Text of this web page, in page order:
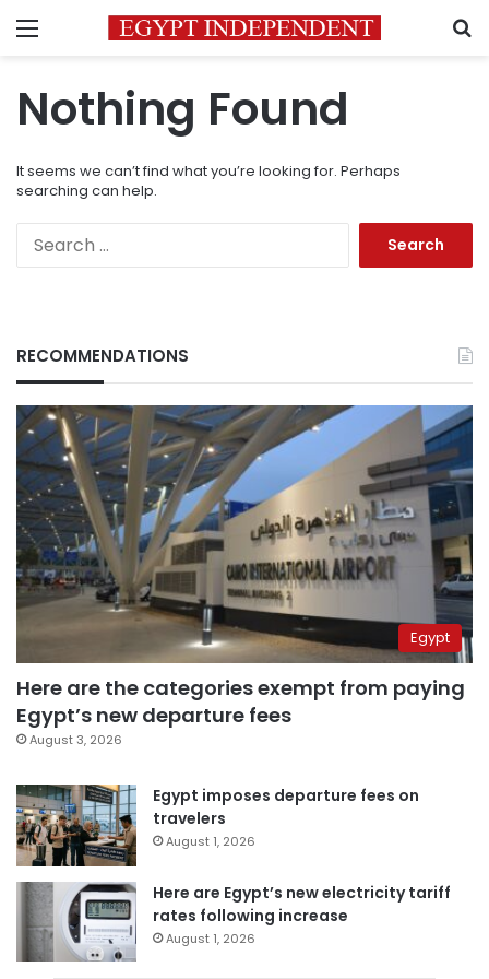
Menu
Nothing Found
It seems we can’t find what you’re looking for. Perhaps
searching can help.
RECOMMENDATIONS
Egypt
Here are the categories exempt from paying
Egypt’s new departure fees
August 3, 2026
Egypt imposes departure fees on
travelers
August 1, 2026
Here are Egypt’s new electricity tariff
rates following increase
August 1, 2026